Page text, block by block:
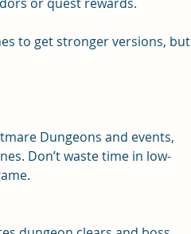
to get stronger versions, but
Dungeons and events,
Don’t waste time in low-